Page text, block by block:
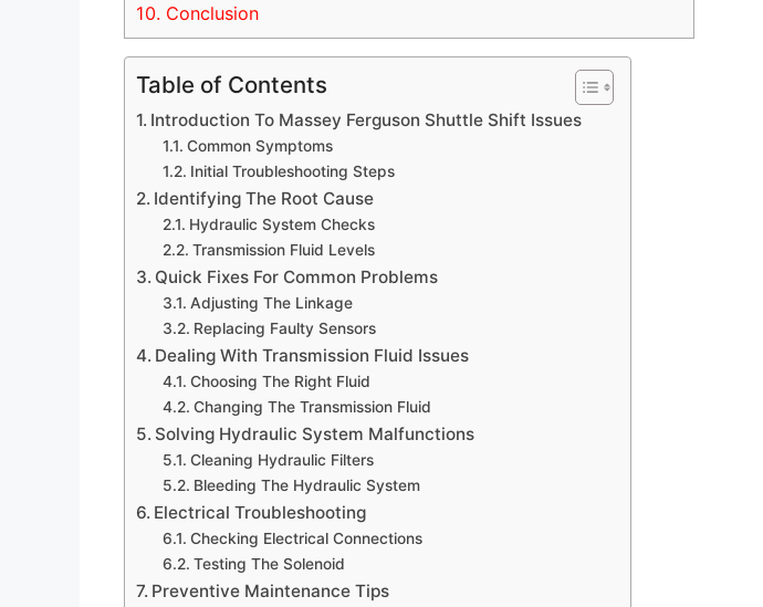
10. Conclusion
Table of Contents
Introduction To Massey Ferguson Shuttle Shift Issues
Common Symptoms
Initial Troubleshooting Steps
Identifying The Root Cause
Hydraulic System Checks
Transmission Fluid Levels
Quick Fixes For Common Problems
Adjusting The Linkage
Replacing Faulty Sensors
Dealing With Transmission Fluid Issues
Choosing The Right Fluid
Changing The Transmission Fluid
Solving Hydraulic System Malfunctions
Cleaning Hydraulic Filters
Bleeding The Hydraulic System
Electrical Troubleshooting
Checking Electrical Connections
Testing The Solenoid
Preventive Maintenance Tips